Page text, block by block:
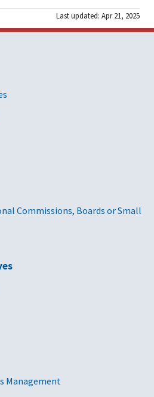
Last updated: Apr 21, 2025
Commissions, Boards or Small
Management